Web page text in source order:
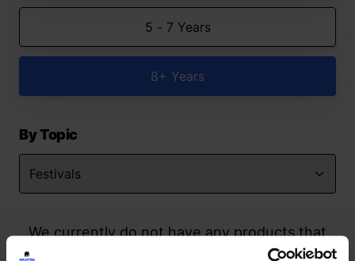
5 - 7 Years
8+ Years
By Topic
We currently do not have any products that
match your search but watch this space